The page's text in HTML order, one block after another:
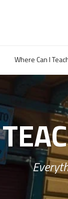
Where Can I